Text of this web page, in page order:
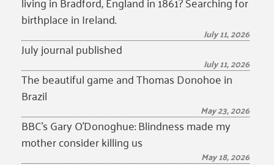
birthplace in Ireland.
July 11, 2026
July journal published
July 11, 2026
The beautiful game and Thomas Donohoe in
Brazil
May 23, 2026
BBC’s Gary O’Donoghue: Blindness made my
mother consider killing us
May 18, 2026